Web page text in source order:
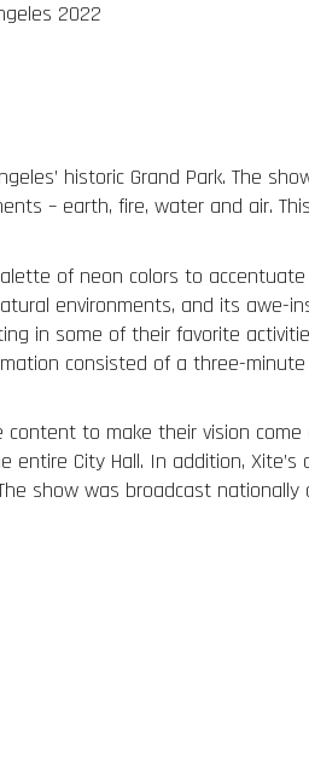
historic Grand Park. The
– earth, fire, water and air.
of neon colors to
environments, and its awe-
in some of their favorite
consisted of a three-
to make their vision come
City Hall. In addition,
show was broadcast nationally